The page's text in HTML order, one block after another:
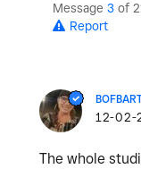
Message 3 of
Report
‎12-02-
The whole